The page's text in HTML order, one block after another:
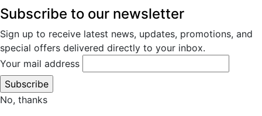
Subscribe to our newsletter
Sign up to receive latest news, updates, promotions, and
special offers delivered directly to your inbox.
Your mail address
No, thanks